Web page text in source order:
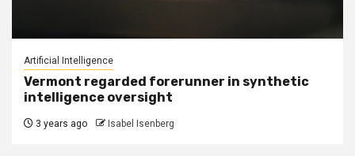
Artificial Intelligence
Vermont regarded forerunner in synthetic
intelligence oversight
3 years ago Isabel Isenberg